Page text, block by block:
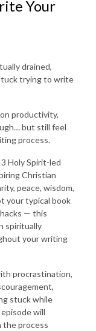
simplify the writing
busy schedule so
and Book Writing
GOD story.
everywhere and felt
to write and finish
edit, and publish my
implement to stay
by faith, get
and get your book out
Your
drained,
trying to write
productivity,
but still feel
process.
Holy Spirit-led
Christian
peace, wisdom,
your typical book
— this
spiritually
your writing
procrastination,
stuck while
will
the process